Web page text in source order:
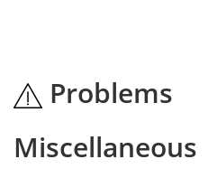
Problems
Miscellaneous